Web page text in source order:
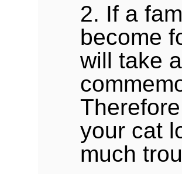
2. If a
become
will take a
your cat
much